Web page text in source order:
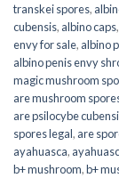
transkei spores,
cubensis, albino caps,
envy for sale, albino
albino penis envy
magic mushroom
are mushroom
are psilocybe
spores legal, are
ayahuasca,
b+ mushroom,b+